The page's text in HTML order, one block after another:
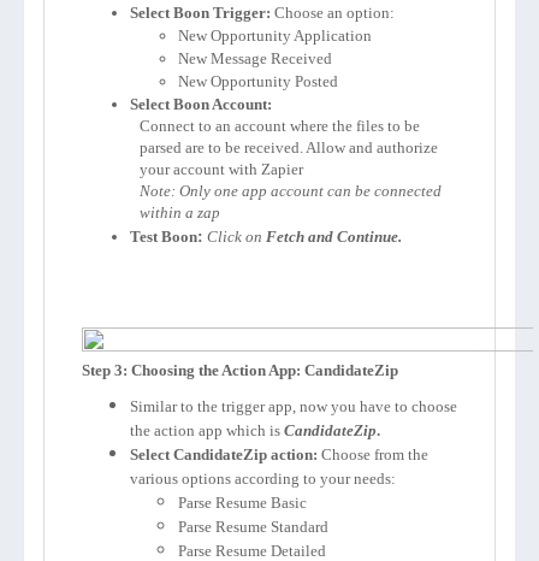
Select Boon Trigger: Choose an option:
New Opportunity Application
New Message Received
New Opportunity Posted
Select Boon Account:
Connect to an account where the files to be
parsed are to be received. Allow and authorize
your account with Zapier
Note: Only one app account can be connected
within a zap
Test Boon: Click on Fetch and Continue.
Step 3: Choosing the Action App: CandidateZip
Similar to the trigger app, now you have to choose
the action app which is CandidateZip.
Select CandidateZip action: Choose from the
various options according to your needs:
Parse Resume Basic
Parse Resume Standard
Parse Resume Detailed